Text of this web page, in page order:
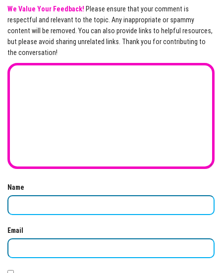
We Value Your Feedback! Please ensure that your comment is
respectful and relevant to the topic. Any inappropriate or spammy
content will be removed. You can also provide links to helpful resources,
but please avoid sharing unrelated links. Thank you for contributing to
the conversation!
Name
Email